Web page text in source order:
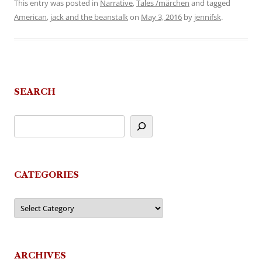
This entry was posted in Narrative,Tales /märchen and tagged
American, jack and the beanstalkon May 3, 2016 by jennifsk.
SEARCH
CATEGORIES
Categories
ARCHIVES